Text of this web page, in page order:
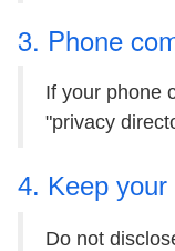
3. Phone
If your phone
"privacy
4. Keep
Do not